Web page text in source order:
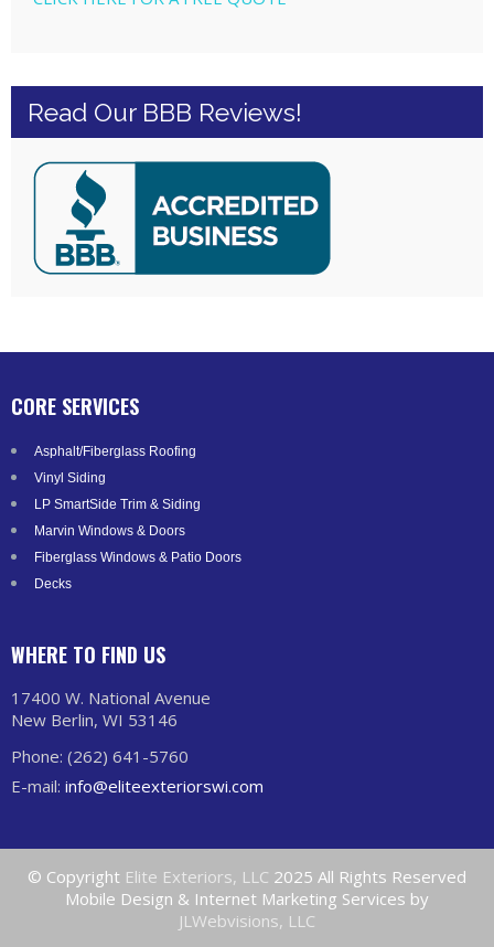
Read Our BBB Reviews!
CORE SERVICES
Asphalt/Fiberglass Roofing
Vinyl Siding
LP SmartSide Trim & Siding
Marvin Windows & Doors
Fiberglass Windows & Patio Doors
Decks
WHERE TO FIND US
17400 W. National Avenue
New Berlin, WI 53146
Phone: (262) 641-5760
E-mail: info@eliteexteriorswi.com
© Copyright Elite Exteriors, LLC 2025 All Rights Reserved
Mobile Design & Internet Marketing Services by
JLWebvisions, LLC